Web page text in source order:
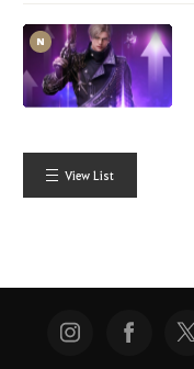
View List